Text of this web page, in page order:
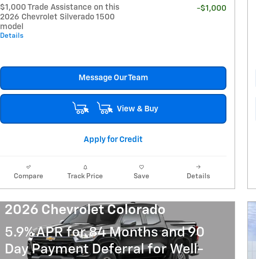
$1,000 Trade Assistance on this
2026 Chevrolet Silverado 1500
model
Details
-$1,000
Message Our Team
View & Buy
Apply for Credit
Compare Track Price Save Details
2026 Chevrolet Colorado
5.9% APR for 84 Months and 90
Day Payment Deferral for Well-